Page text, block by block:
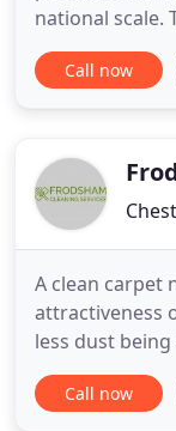
national scale.
exceptional
efficient and
Regardless of
Call now
A clean carpet
attractiveness
less dust
Frodsham
quality carpet
Call now